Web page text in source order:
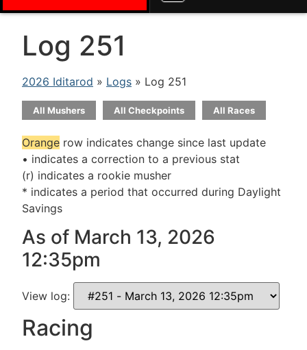
Log 251
2026 Iditarod » Logs » Log 251
All Mushers All Checkpoints All Races
Orange row indicates change since last update
• indicates a correction to a previous stat
(r) indicates a rookie musher
* indicates a period that occurred during Daylight
Savings
As of March 13, 2026
12:35pm
View log:
Racing